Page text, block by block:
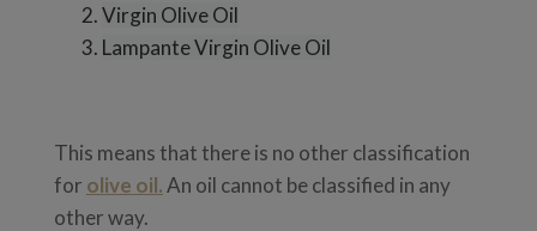
Virgin Olive Oil
Lampante Virgin Olive Oil
This means that there is no other classification
for olive oil.An oil cannot be classified in any
other way.